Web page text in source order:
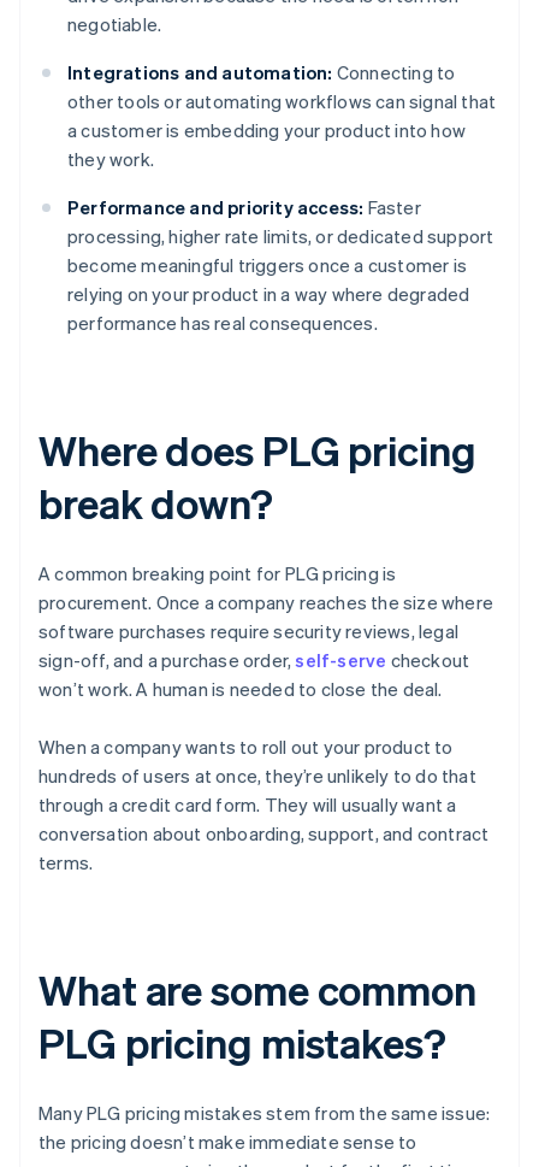
negotiable.
Integrations and automation: Connecting to
other tools or automating workflows can signal that
a customer is embedding your product into how
they work.
Performance and priority access: Faster
processing, higher rate limits, or dedicated support
become meaningful triggers once a customer is
relying on your product in a way where degraded
performance has real consequences.
Where does PLG pricing
break down?
A common breaking point for PLG pricing is
procurement. Once a company reaches the size where
software purchases require security reviews, legal
sign-off, and a purchase order,self-serve checkout
won’t work. A human is needed to close the deal.
When a company wants to roll out your product to
hundreds of users at once, they’re unlikely to do that
through a credit card form. They will usually want a
conversation about onboarding, support, and contract
terms.
What are some common
PLG pricing mistakes?
Many PLG pricing mistakes stem from the same issue:
the pricing doesn’t make immediate sense to